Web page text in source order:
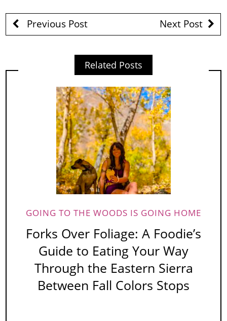
Previous Post Next Post
Related Posts
GOING TO THE WOODS IS GOING HOME
Forks Over Foliage: A Foodie’s
Guide to Eating Your Way
Through the Eastern Sierra
Between Fall Colors Stops